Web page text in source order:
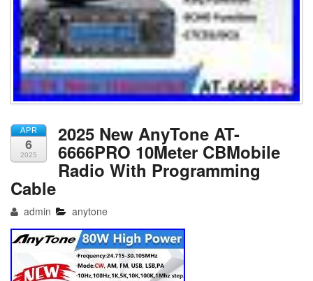
APR
6
2025
2025 New AnyTone AT-
6666PRO 10Meter CBMobile
Radio With Programming
Cable
admin anytone